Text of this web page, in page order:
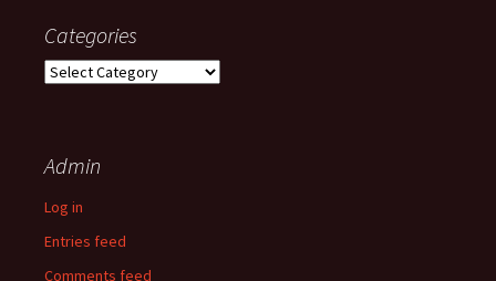
Categories
Categories
Admin
Log in
Entries feed
Comments feed